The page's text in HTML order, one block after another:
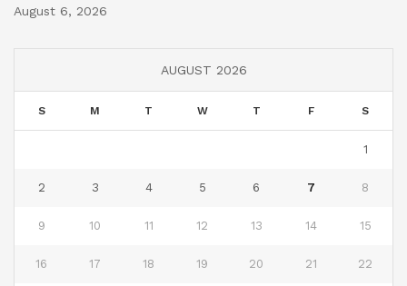
August 6, 2026
AUGUST 2026
S M T W T F S
1
2 3 4 5 6 7 8
9 10 11 12 13 14 15
16 17 18 19 20 21 22